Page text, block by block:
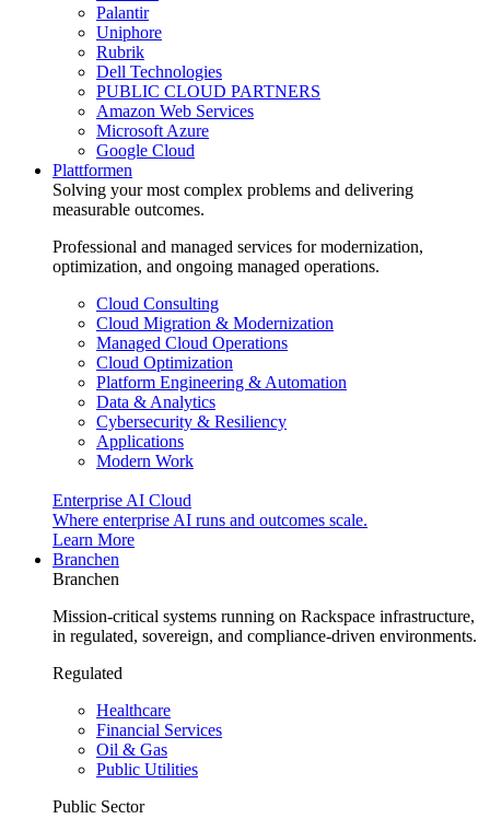
Palantir
Uniphore
Rubrik
Dell Technologies
PUBLIC CLOUD PARTNERS
Amazon Web Services
Microsoft Azure
Google Cloud
Plattformen
Solving your most complex problems and delivering
measurable outcomes.
Professional and managed services for modernization,
optimization, and ongoing managed operations.
Cloud Consulting
Cloud Migration & Modernization
Managed Cloud Operations
Cloud Optimization
Platform Engineering & Automation
Data & Analytics
Cybersecurity & Resiliency
Applications
Modern Work
Enterprise AI Cloud
Where enterprise AI runs and outcomes scale.
Learn More
Branchen
Branchen
Mission-critical systems running on Rackspace infrastructure,
in regulated, sovereign, and compliance-driven environments.
Regulated
Healthcare
Financial Services
Oil & Gas
Public Utilities
Public Sector